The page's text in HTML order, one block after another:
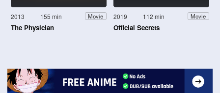
2013 155 min Movie
The Physician
2019 112 min Movie
Official Secrets